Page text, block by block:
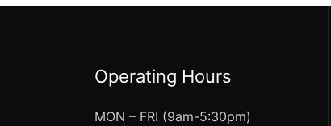
Operating Hours
MON – FRI (9am-5:30pm)